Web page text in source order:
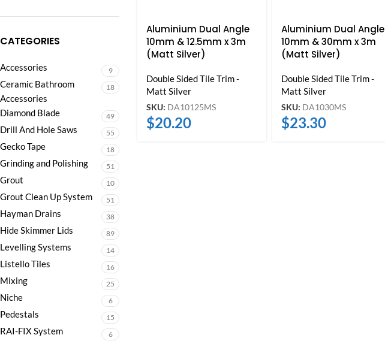
CATEGORIES
Accessories 9
Ceramic Bathroom
Accessories
18
Diamond Blade 49
Drill And Hole Saws 55
Gecko Tape 18
Grinding and Polishing 51
Grout 10
Grout Clean Up System 51
Hayman Drains 38
Hide Skimmer Lids 89
Levelling Systems 14
Listello Tiles 16
Mixing 25
Niche 6
Pedestals 15
RAI-FIX System 6
Aluminium Dual Angle
10mm & 12.5mm x 3m
(Matt Silver)
Double Sided Tile Trim -
Matt Silver
SKU: DA10125MS
$20.20
Aluminium Dual Angle
10mm & 30mm x 3m
(Matt Silver)
Double Sided Tile Trim -
Matt Silver
SKU: DA1030MS
$23.30